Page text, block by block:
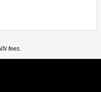
fees.